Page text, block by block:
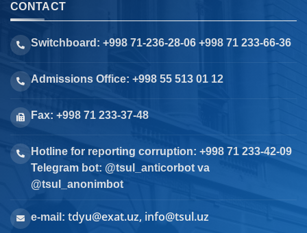
CONTACT
Switchboard: +998 71-236-28-06 +998 71 233-66-36
Admissions Office: +998 55 513 01 12
Fax: +998 71 233-37-48
Hotline for reporting corruption: +998 71 233-42-09
Telegram bot: @tsul_anticorbot va
@tsul_anonimbot
e-mail: tdyu@exat.uz, info@tsul.uz